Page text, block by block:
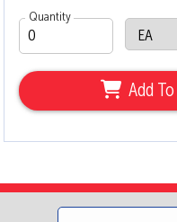
Quantity
Add